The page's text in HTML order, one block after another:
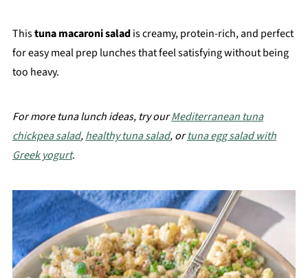
Thistuna macaroni saladis creamy, protein-rich, and perfect
for easy meal prep lunches that feel satisfying without being
too heavy.
For more tuna lunch ideas, try ourMediterranean tuna
chickpea salad,healthy tuna salad, ortuna egg salad with
Greek yogurt.